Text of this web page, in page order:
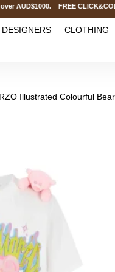
FREE
DESIGNERS CLOTHING
Illustrated Colourful